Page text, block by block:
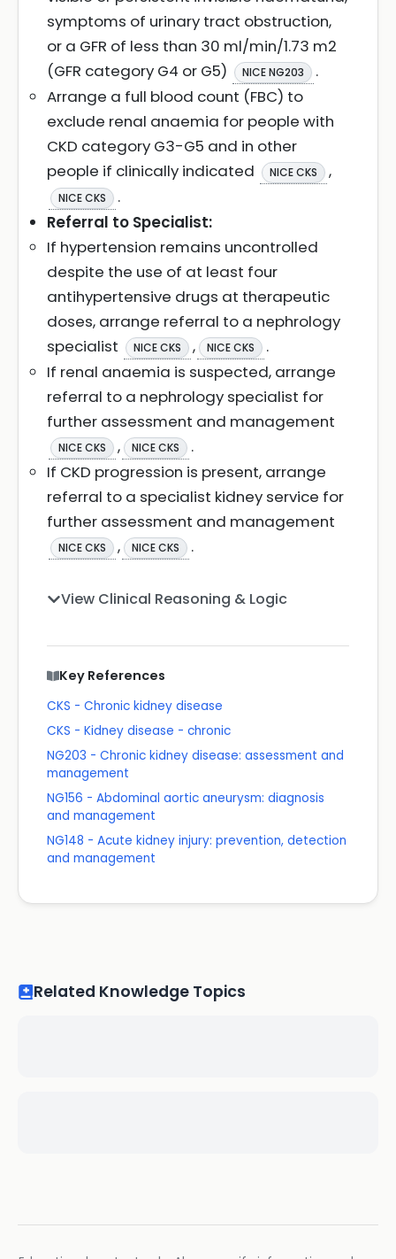
symptoms of urinary tract obstruction,
or a GFR of less than 30 ml/min/1.73 m2
(GFR category G4 or G5)
NICE NG203
.
Arrange a full blood count (FBC) to
exclude renal anaemia for people with
CKD category G3-G5 and in other
people if clinically indicated
NICE CKS ,
NICE CKS
.
Referral to Specialist:
If hypertension remains uncontrolled
despite the use of at least four
antihypertensive drugs at therapeutic
doses, arrange referral to a nephrology
specialist
NICE CKS , NICE CKS
.
If renal anaemia is suspected, arrange
referral to a nephrology specialist for
further assessment and management
NICE CKS , NICE CKS
.
If CKD progression is present, arrange
referral to a specialist kidney service for
further assessment and management
NICE CKS , NICE CKS .
View Clinical Reasoning & Logic
Key References
CKS - Chronic kidney disease
CKS - Kidney disease - chronic
NG203 - Chronic kidney disease: assessment and
management
NG156 - Abdominal aortic aneurysm: diagnosis
and management
NG148 - Acute kidney injury: prevention, detection
and management
Related Knowledge Topics